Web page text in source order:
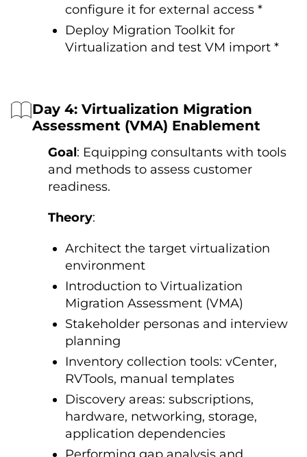
configure it for external access *
Deploy Migration Toolkit for
Virtualization and test VM import *
Day 4: Virtualization Migration
Assessment (VMA) Enablement
Goal: Equipping consultants with tools
and methods to assess customer
readiness.
Theory:
Architect the target virtualization
environment
Introduction to Virtualization
Migration Assessment (VMA)
Stakeholder personas and interview
planning
Inventory collection tools: vCenter,
RVTools, manual templates
Discovery areas: subscriptions,
hardware, networking, storage,
application dependencies